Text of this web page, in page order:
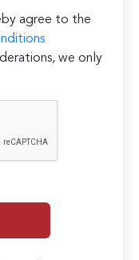
agree to the
we only